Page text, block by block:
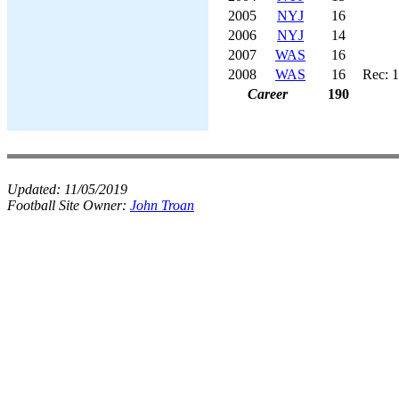
2005
NYJ 16
2006
NYJ 14
2007
WAS 16
2008
WAS 16 Rec:
Career
190
Updated: 11/05/2019
Football Site Owner: John Troan